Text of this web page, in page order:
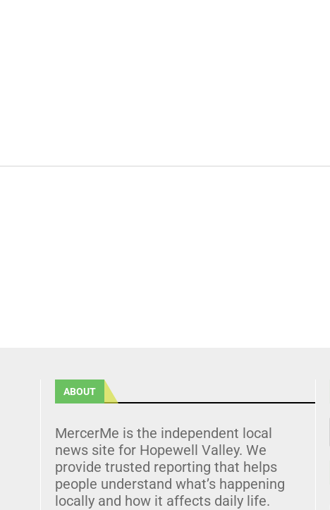
ABOUT
MercerMe is the independent local
news site for Hopewell Valley. We
provide trusted reporting that helps
people understand what’s happening
locally and how it affects daily life.